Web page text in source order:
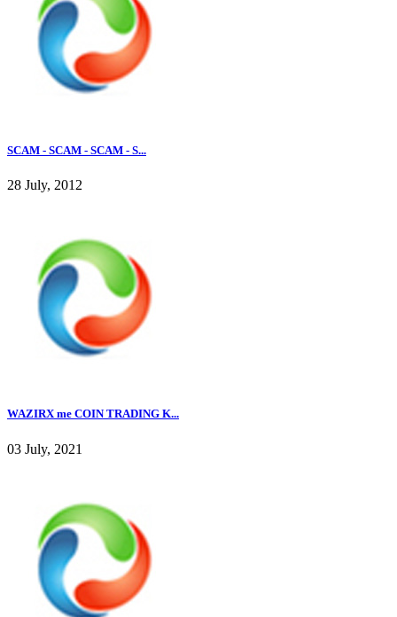
SCAM - SCAM - SCAM - S...
28 July, 2012
WAZIRX me COIN TRADING K...
03 July, 2021